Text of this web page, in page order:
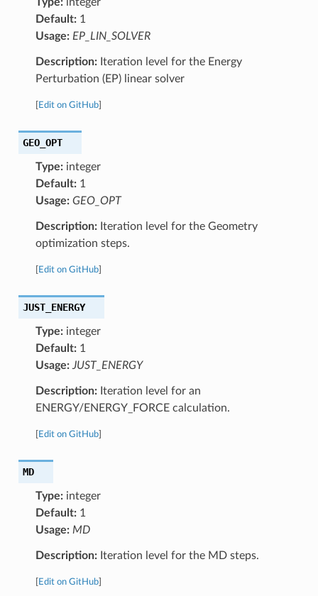
Default:1
Usage: EP_LIN_SOLVER
Description:Iteration level for the Energy
Perturbation (EP) linear solver
Edit on GitHub]
GEO_OPT
Type:integer
Default:1
Usage: GEO_OPT
Description:Iteration level for the Geometry
optimization steps.
Edit on GitHub]
JUST_ENERGY
Type:integer
Default:1
Usage: JUST_ENERGY
Description:Iteration level for an
ENERGY/ENERGY_FORCE calculation.
Edit on GitHub]
MD
Type:integer
Default:1
Usage: MD
Description:Iteration level for the MD steps.
Edit on GitHub]